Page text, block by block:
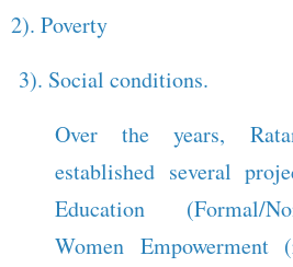
2). Poverty
3). Social conditions.
Over the years,
established several
Education (Formal/
Women Empowerment